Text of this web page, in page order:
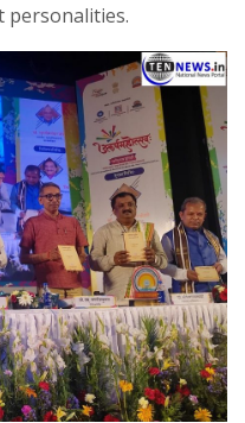
personalities.